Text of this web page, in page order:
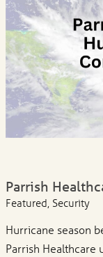
Parrish
Featured, Security
Hurricane season
Parrish Healthcare